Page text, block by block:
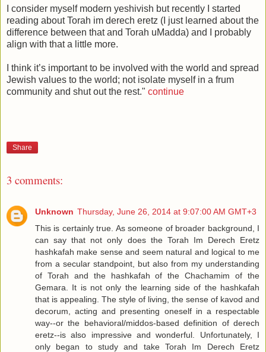
I consider myself modern yeshivish but recently I started
reading about Torah im derech eretz (I just learned about the
difference between that and Torah uMadda) and I probably
align with that a little more.
I think it’s important to be involved with the world and spread
Jewish values to the world; not isolate myself in a frum
community and shut out the rest." continue
Share
3 comments:
Unknown Thursday, June 26, 2014 at 9:07:00 AM GMT+3
This is certainly true. As someone of broader background, I
can say that not only does the Torah Im Derech Eretz
hashkafah make sense and seem natural and logical to me
from a secular standpoint, but also from my understanding
of Torah and the hashkafah of the Chachamim of the
Gemara. It is not only the learning side of the hashkafah
that is appealing. The style of living, the sense of kavod and
decorum, acting and presenting oneself in a respectable
way--or the behavioral/middos-based definition of derech
eretz--is also impressive and wonderful. Unfortunately, I
only began to study and take Torah Im Derech Eretz